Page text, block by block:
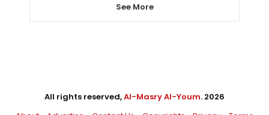
See More
All rights reserved,Al-Masry Al-Youm. 2026